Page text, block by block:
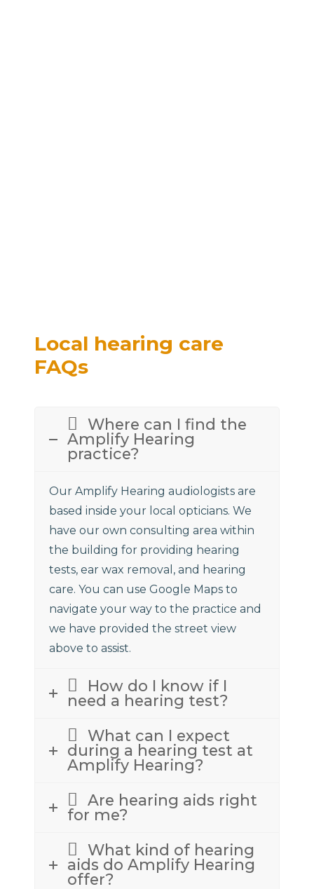
Local hearing care
FAQs
Where can I find the
Amplify Hearing
practice?
Our Amplify Hearing audiologists are
based inside your local opticians. We
have our own consulting area within
the building for providing hearing
tests, ear wax removal, and hearing
care. You can use Google Maps to
navigate your way to the practice and
we have provided the street view
above to assist.
How do I know if I
need a hearing test?
What can I expect
during a hearing test at
Amplify Hearing?
Are hearing aids right
for me?
What kind of hearing
aids do Amplify Hearing
offer?